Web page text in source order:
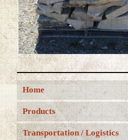
Home
Products
Transportation / Logistics